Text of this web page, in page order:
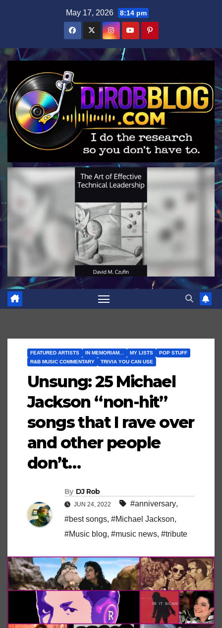
May 17, 2026 8:14 pm
FEATURED ARTISTS IN MEMORIAM... MY LISTS
POP STUFF
R&B MUSIC COMMENTARY
TRIVIA YOU CAN USE
Unsung: 25 Michael
Jackson “non-hit”
songs that I rave over
and other people
don’t…
By DJ Rob
JUN 24, 2022 #anniversary,
#best songs, #Michael Jackson,
#Music blog, #music news, #tribute